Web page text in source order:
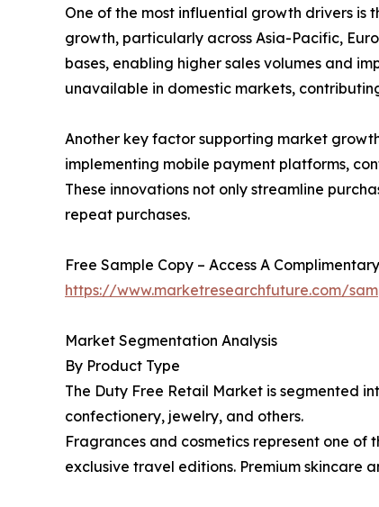
One of the most influential growth drivers
growth, particularly across Asia-Pacific,
bases, enabling higher sales volumes and
unavailable in domestic markets,
Another key factor supporting market
implementing mobile payment platforms,
These innovations not only streamline
repeat purchases.
Free Sample Copy – Access A
https://www.marketresearchfuture.com/
Market Segmentation Analysis
By Product Type
The Duty Free Retail Market is segmented
confectionery, jewelry, and others.
Fragrances and cosmetics represent one
exclusive travel editions. Premium